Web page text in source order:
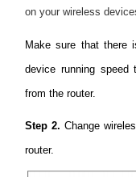
on your wireless
Make sure that there
device running
from the router.
Step 2. Change
router.